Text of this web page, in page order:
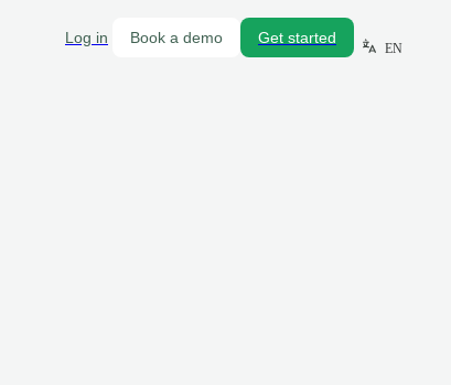
Log in Book a demo Get started
EN